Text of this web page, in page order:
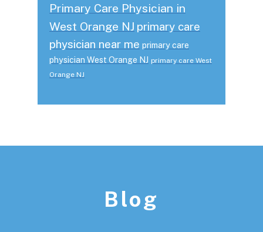
Primary Care Physician in
West Orange NJ primary care
physician near me primary care
physician West Orange NJ primary care West
Orange NJ
Blog